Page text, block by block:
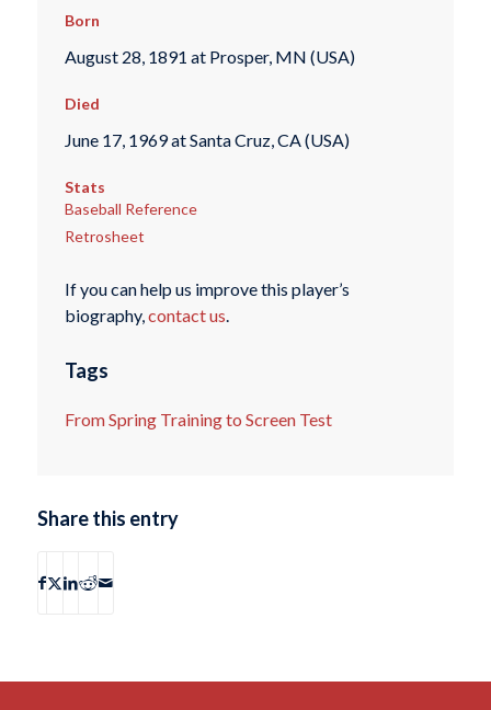
Born
August 28, 1891 at Prosper, MN (USA)
Died
June 17, 1969 at Santa Cruz, CA (USA)
Stats
Baseball Reference
Retrosheet
If you can help us improve this player’s
biography,contact us.
Tags
From Spring Training to Screen Test
Share this entry